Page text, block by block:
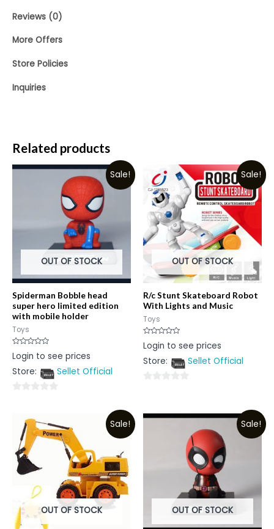
Reviews (0)
More Offers
Store Policies
Inquiries
Related products
Sale!
OUT OF STOCK
Spiderman Bobble head
super hero limited edition
with mobile holder
Toys
Rated
0
of
Login to see prices
Store:
Sellet Official
Sale!
OUT OF STOCK
R/c Stunt Skateboard Robot
With Lights and Music
Toys
Rated
0
of
Login to see prices
Store:
Sellet Official
of
Sale!
OUT OF STOCK
Sale!
OUT OF STOCK